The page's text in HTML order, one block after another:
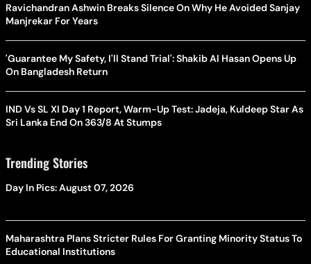
Ravichandran Ashwin Breaks Silence On Why He Avoided Sanjay
Manjrekar For Years
'Guarantee My Safety, I'll Stand Trial': Shakib Al Hasan Opens Up
On Bangladesh Return
IND Vs SL XI Day 1 Report, Warm-Up Test: Jadeja, Kuldeep Star As
Sri Lanka End On 363/8 At Stumps
Trending Stories
Day In Pics: August 07, 2026
Maharashtra Plans Stricter Rules For Granting Minority Status To
Educational Institutions